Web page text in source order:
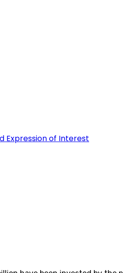
Expression of Interest